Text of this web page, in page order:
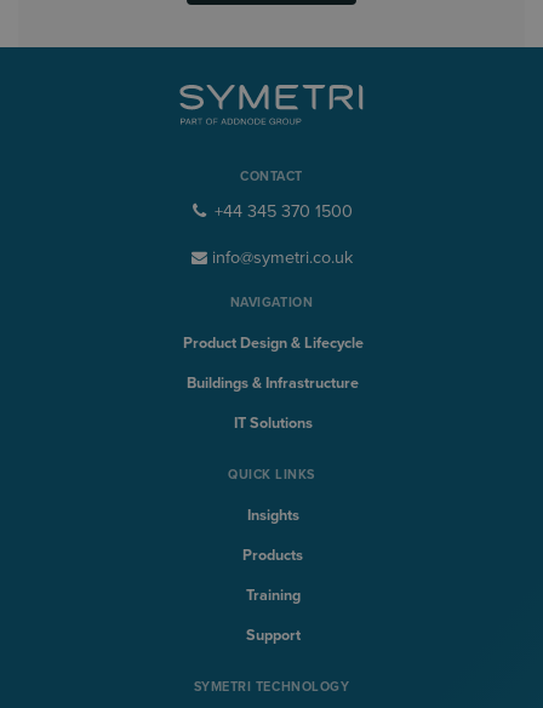
CONTACT
+44 345 370 1500
info@symetri.co.uk
NAVIGATION
Product Design & Lifecycle
Buildings & Infrastructure
IT Solutions
QUICK LINKS
Insights
Products
Training
Support
SYMETRI TECHNOLOGY